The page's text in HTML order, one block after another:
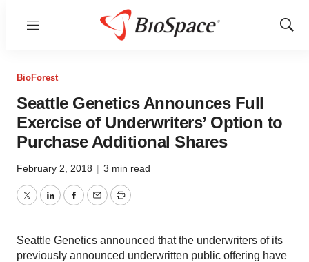
Menu
Show
BioForest
Seattle Genetics Announces Full
Exercise of Underwriters’ Option to
Purchase Additional Shares
February 2, 2018 | 3 min read
TwitterLinkedInFacebook
EmailPrint
Seattle Genetics announced that the underwriters of its
previously announced underwritten public offering have